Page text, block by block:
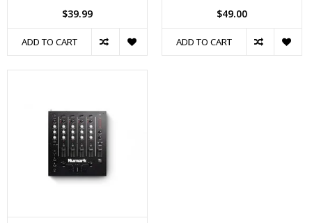
$39.99
ADD TO CART
$49.00
ADD TO CART